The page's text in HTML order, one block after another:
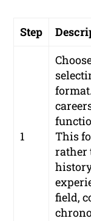
Step
1
This
rather
field,